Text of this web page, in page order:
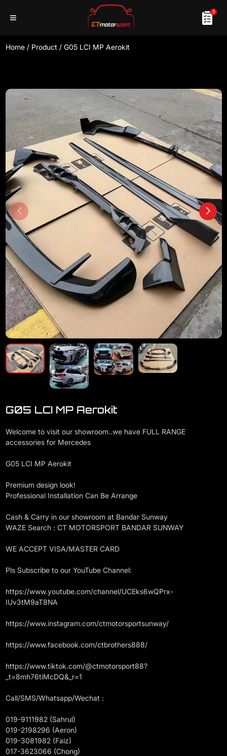
0
Home / Product / G05 LCI MP Aerokit
G05 LCI MP Aerokit
Welcome to visit our showroom..we have FULL RANGE
accessories for Mercedes
G05 LCI MP Aerokit
Premium design look!
Professional Installation Can Be Arrange
Cash & Carry in our showroom at Bandar Sunway
WAZE Search : CT MOTORSPORT BANDAR SUNWAY
WE ACCEPT VISA/MASTER CARD
Pls Subscribe to our YouTube Channel:
https://www.youtube.com/channel/UCEks6wQPrx-
IUv3tM9aT8NA
https://www.instagram.com/ctmotorsportsunway/
https://www.facebook.com/ctbrothers888/
https://www.tiktok.com/@ctmotorsport88?
_t=8mh76tiMcDQ&_r=1
Call/SMS/Whatsapp/Wechat :
019-9111982 (Sahrul)
019-2198296 (Aeron)
019-3081982 (Faiz)
017-3623066 (Chong)